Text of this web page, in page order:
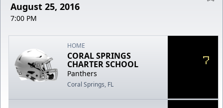
August 25, 2016
7:00 PM
HOME
CORAL SPRINGS
CHARTER SCHOOL
Panthers
Coral Springs, FL
7